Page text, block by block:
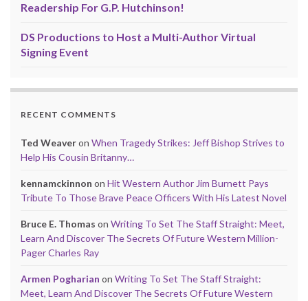
Readership For G.P. Hutchinson!
DS Productions to Host a Multi-Author Virtual
Signing Event
RECENT COMMENTS
Ted Weaveron When Tragedy Strikes: Jeff Bishop Strives to
Help His Cousin Britanny…
kennamckinnon on Hit Western Author Jim Burnett Pays
Tribute To Those Brave Peace Officers With His Latest Novel
Bruce E. Thomas on Writing To Set The Staff Straight: Meet,
Learn And Discover The Secrets Of Future Western Million-
Pager Charles Ray
Armen Pogharian on Writing To Set The Staff Straight:
Meet, Learn And Discover The Secrets Of Future Western